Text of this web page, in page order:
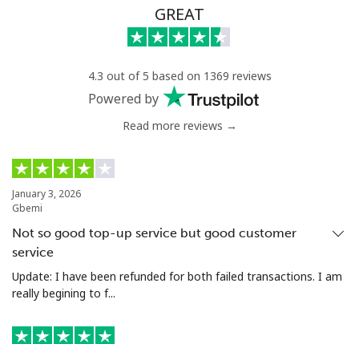
GREAT
4.3 out of 5 based on 1369 reviews
Powered by
Read more reviews →
January 3, 2026
Gbemi
Not so good top-up service but good customer
service
Update: I have been refunded for both failed transactions. I am
really begining to f...